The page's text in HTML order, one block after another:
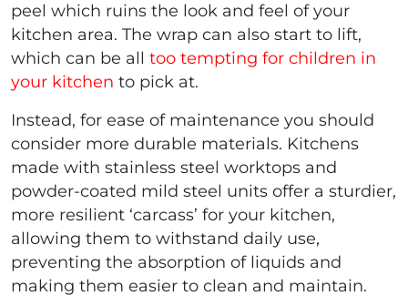
peel which ruins the look and feel of your
kitchen area. The wrap can also start to lift,
which can be all too tempting for children in
your kitchen to pick at.
Instead, for ease of maintenance you should
consider more durable materials. Kitchens
made with stainless steel worktops and
powder-coated mild steel units offer a sturdier,
more resilient ‘carcass’ for your kitchen,
allowing them to withstand daily use,
preventing the absorption of liquids and
making them easier to clean and maintain.